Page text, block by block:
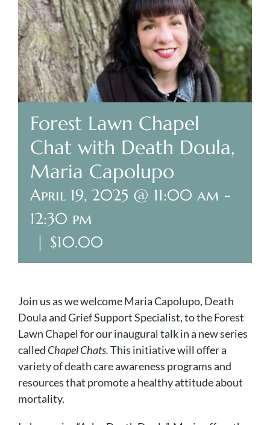
Plan Your Visit
Search Burial Records
Share Memories
News
Media
Tours & Events
Search
for:
Forest Lawn Chapel
Chat with Death Doula,
Maria Capolupo
April 19, 2025 @ 11:00 am -
12:30 pm
$10.00
Join us as we welcome Maria Capolupo, Death
Doula and Grief Support Specialist, to the Forest
Lawn Chapel for our inaugural talk in a new series
called Chapel Chats.This initiative will offer a
variety of death care awareness programs and
resources that promote a healthy attitude about
mortality.